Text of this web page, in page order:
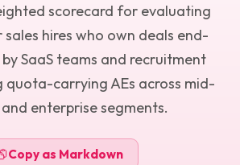
scorecard for evaluating
hires who own deals end-
SaaS teams and recruitment
quota-carrying AEs across mid-
enterprise segments.
Copy as Markdown